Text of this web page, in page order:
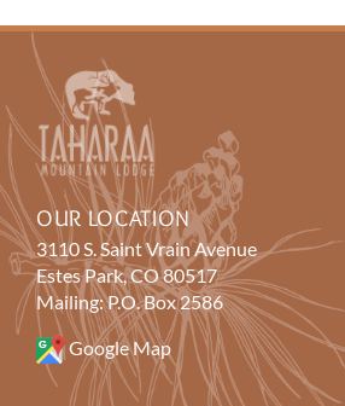
OUR LOCATION
3110 S. Saint Vrain Avenue
Estes Park, CO 80517
Mailing: P.O. Box 2586
Google Map